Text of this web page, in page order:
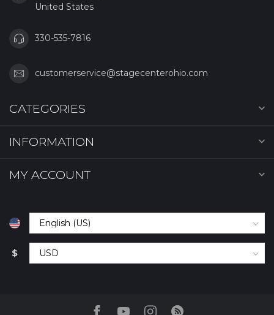
United States
330-535-7816
customerservice@stagecenterohio.com
CATEGORIES
INFORMATION
MY ACCOUNT
$